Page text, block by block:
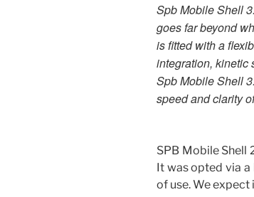
Spb Mobile Shell
goes far beyond
is fitted with a
integration, kinetic
Spb Mobile Shell
speed and clarity
SPB Mobile Shell
It was opted via
of use. We